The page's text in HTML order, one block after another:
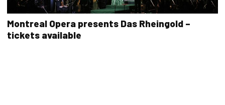
Montreal Opera presents Das Rheingold –
tickets available